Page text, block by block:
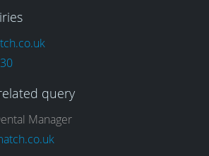
o
u
T
query
Manager